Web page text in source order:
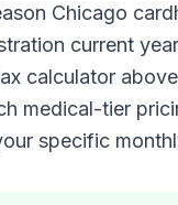
Chicago
current
calculator
medical-tier
specific